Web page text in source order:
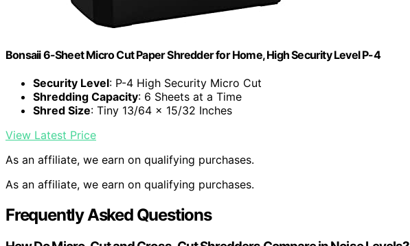
Bonsaii 6-Sheet Micro Cut Paper Shredder for Home, High Security Level P-4
Security Level: P-4 High Security Micro Cut
Shredding Capacity: 6 Sheets at a Time
Shred Size: Tiny 13/64 x 15/32 Inches
View Latest Price
As an affiliate, we earn on qualifying purchases.
As an affiliate, we earn on qualifying purchases.
Frequently Asked Questions